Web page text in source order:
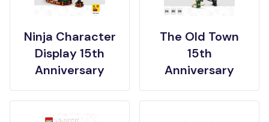
Ninja Character
Display 15th
Anniversary
The Old Town
15th
Anniversary